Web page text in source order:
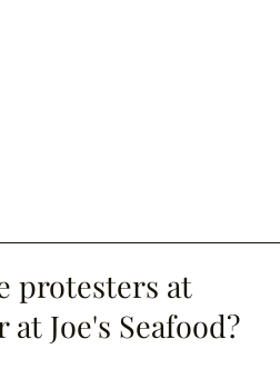
protesters at
Joe's Seafood?